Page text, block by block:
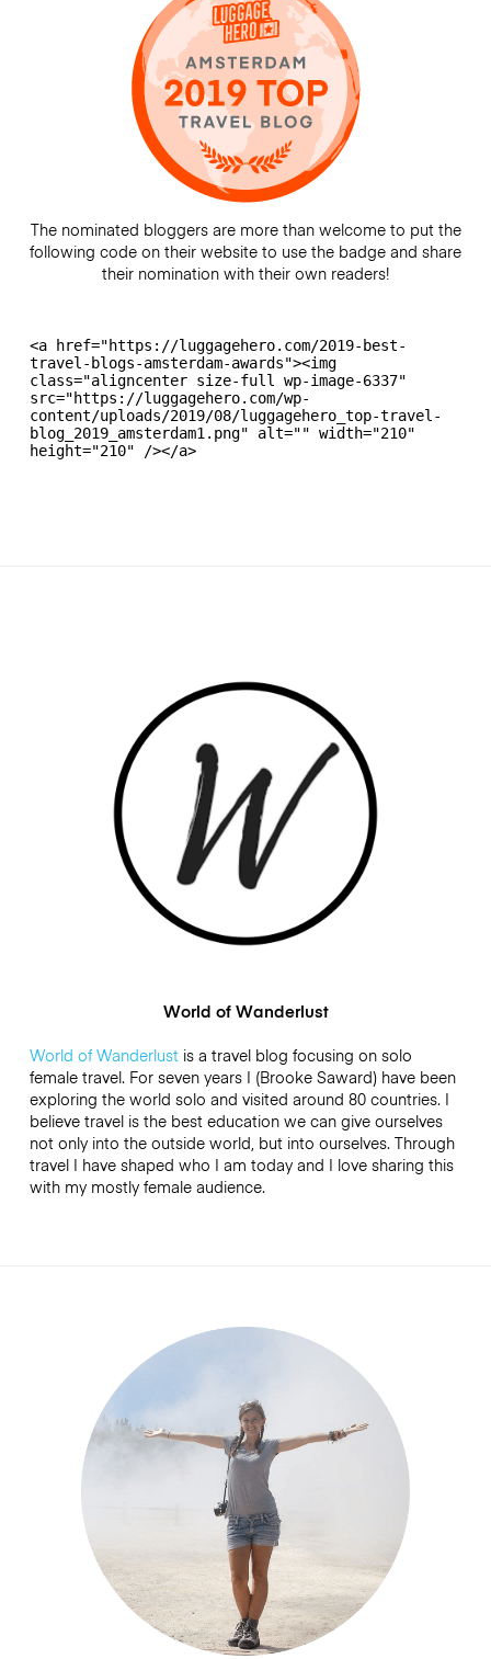
The nominated bloggers are more than welcome to put the
following code on their website to use the badge and share
their nomination with their own readers!
<a href="https://luggagehero.com/2019-best-
travel-blogs-amsterdam-awards"><img
class="aligncenter size-full wp-image-6337"
src="https://luggagehero.com/wp-
content/uploads/2019/08/luggagehero_top-travel-
blog_2019_amsterdam1.png" alt="" width="210"
height="210" /></a>
World of Wanderlust
World of Wanderlustis a travel blog focusing on solo
female travel. For seven years I (Brooke Saward) have been
exploring the world solo and visited around 80 countries. I
believe travel is the best education we can give ourselves
not only into the outside world, but into ourselves. Through
travel I have shaped who I am today and I love sharing this
with my mostly female audience.